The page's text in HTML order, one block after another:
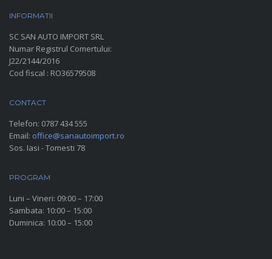
INFORMATII
SC SAN AUTO IMPORT SRL
Numar Registrul Comertului:
J22/2144/2016
Cod fiscal : RO36579508
CONTACT
Telefon: 0787 434 555
Email: office@sanautoimport.ro
Sos. Iasi - Tomesti 78
PROGRAM
Luni – Vineri: 09:00 – 17:00
Sambata: 10:00 – 15:00
Duminica: 10:00 – 15:00